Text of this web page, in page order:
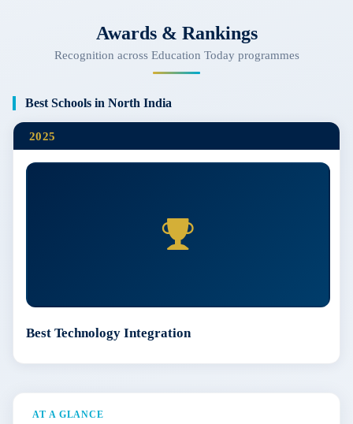
Awards & Rankings
Recognition across Education Today programmes
Best Schools in North India
2025
Best Technology Integration
AT A GLANCE